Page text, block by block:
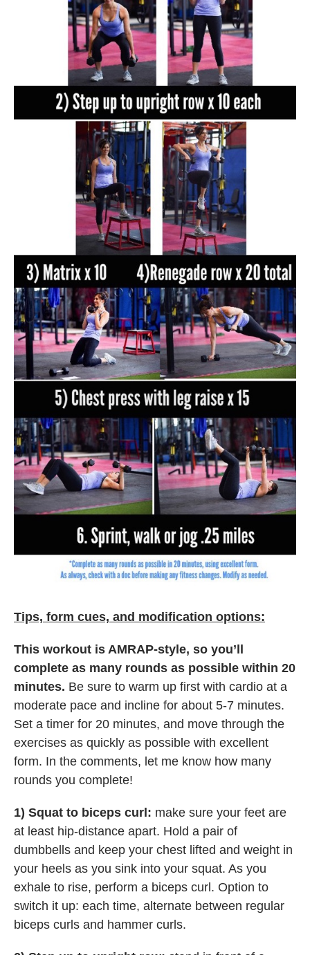
Tips, form cues, and modification options:
This workout is AMRAP-style, so you’ll
complete as many rounds as possible within 20
minutes. Be sure to warm up first with cardio at a
moderate pace and incline for about 5-7 minutes.
Set a timer for 20 minutes, and move through the
exercises as quickly as possible with excellent
form. In the comments, let me know how many
rounds you complete!
1) Squat to biceps curl: make sure your feet are
at least hip-distance apart. Hold a pair of
dumbbells and keep your chest lifted and weight in
your heels as you sink into your squat. As you
exhale to rise, perform a biceps curl. Option to
switch it up: each time, alternate between regular
biceps curls and hammer curls.